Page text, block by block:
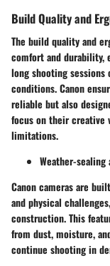
Build Quality and
The build quality and
comfort and durability,
long shooting
conditions. Canon
reliable but also
focus on their creative
limitations.
Weather-
Canon cameras are
and physical
construction. This
from dust, moisture,
continue shooting in